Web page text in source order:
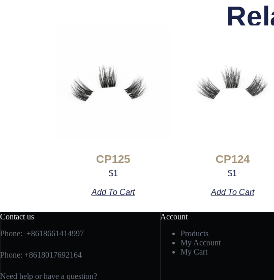
CP125
$1
Add To Cart
CP124
$1
Add To Cart
Contact us
Phone: +8618661414997
Phone: +8618017692164
Need help or have a question?
Account
Products
My Account
My Cart